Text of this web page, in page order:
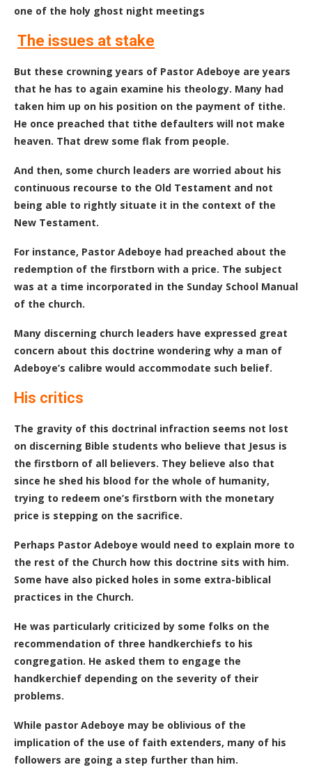
one of the holy ghost night meetings
The issues at stake
But these crowning years of Pastor Adeboye are years
that he has to again examine his theology. Many had
taken him up on his position on the payment of tithe.
He once preached that tithe defaulters will not make
heaven. That drew some flak from people.
And then, some church leaders are worried about his
continuous recourse to the Old Testament and not
being able to rightly situate it in the context of the
New Testament.
For instance, Pastor Adeboye had preached about the
redemption of the firstborn with a price. The subject
was at a time incorporated in the Sunday School Manual
of the church.
Many discerning church leaders have expressed great
concern about this doctrine wondering why a man of
Adeboye’s calibre would accommodate such belief.
His critics
The gravity of this doctrinal infraction seems not lost
on discerning Bible students who believe that Jesus is
the firstborn of all believers. They believe also that
since he shed his blood for the whole of humanity,
trying to redeem one’s firstborn with the monetary
price is stepping on the sacrifice.
Perhaps Pastor Adeboye would need to explain more to
the rest of the Church how this doctrine sits with him.
Some have also picked holes in some extra-biblical
practices in the Church.
He was particularly criticized by some folks on the
recommendation of three handkerchiefs to his
congregation. He asked them to engage the
handkerchief depending on the severity of their
problems.
While pastor Adeboye may be oblivious of the
implication of the use of faith extenders, many of his
followers are going a step further than him.